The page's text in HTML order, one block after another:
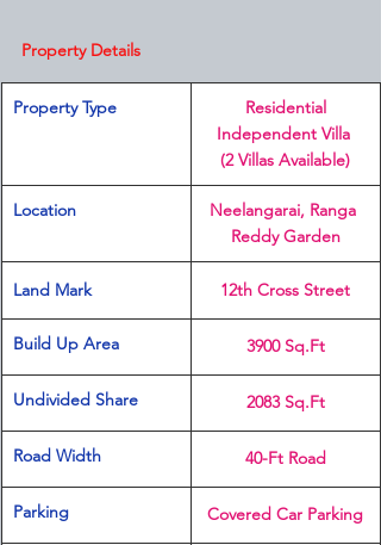
Property Details
Property Type
Independent Villa
(2 Villas Available)
Location
Neelangarai, Ranga
Reddy Garden
Land Mark 12th Cross Street
Build Up Area 3900 Sq.Ft
Undivided Share 2083 Sq.Ft
Road Width 40-Ft Road
Parking Covered Car Parking